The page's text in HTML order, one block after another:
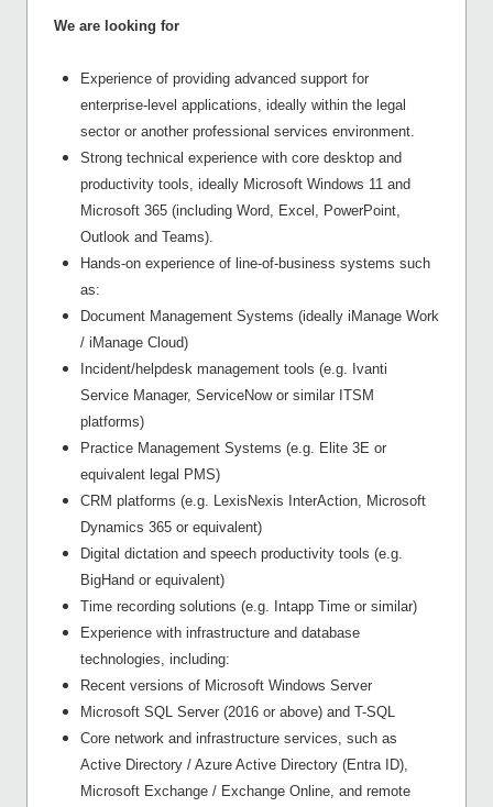
We are looking for
Experience of providing advanced support for
enterprise-level applications, ideally within the legal
sector or another professional services environment.
Strong technical experience with core desktop and
productivity tools, ideally Microsoft Windows 11 and
Microsoft 365 (including Word, Excel, PowerPoint,
Outlook and Teams).
Hands-on experience of line-of-business systems such
as:
Document Management Systems (ideally iManage Work
/ iManage Cloud)
Incident/helpdesk management tools (e.g. Ivanti
Service Manager, ServiceNow or similar ITSM
platforms)
Practice Management Systems (e.g. Elite 3E or
equivalent legal PMS)
CRM platforms (e.g. LexisNexis InterAction, Microsoft
Dynamics 365 or equivalent)
Digital dictation and speech productivity tools (e.g.
BigHand or equivalent)
Time recording solutions (e.g. Intapp Time or similar)
Experience with infrastructure and database
technologies, including:
Recent versions of Microsoft Windows Server
Microsoft SQL Server (2016 or above) and T-SQL
Core network and infrastructure services, such as
Active Directory / Azure Active Directory (Entra ID),
Microsoft Exchange / Exchange Online, and remote